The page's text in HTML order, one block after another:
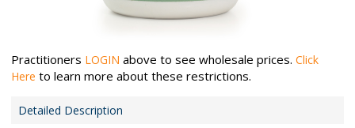
Practitioners LOGIN above to see wholesale prices. Click
Here to learn more about these restrictions.
Detailed Description